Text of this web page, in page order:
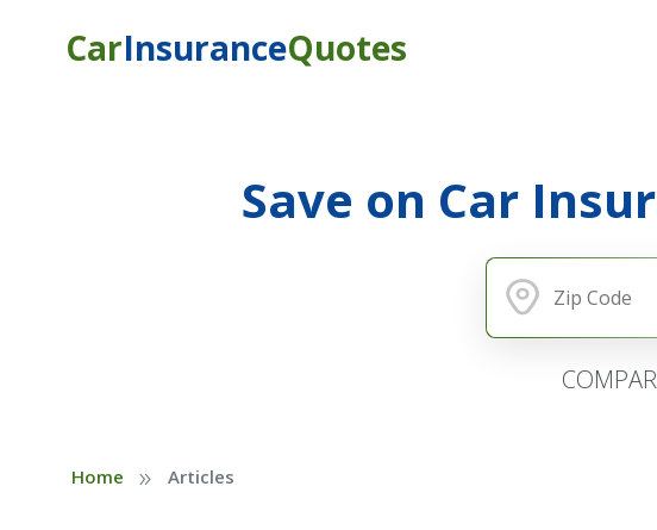
CarInsuranceQuotes
Save on Car
Home » Articles